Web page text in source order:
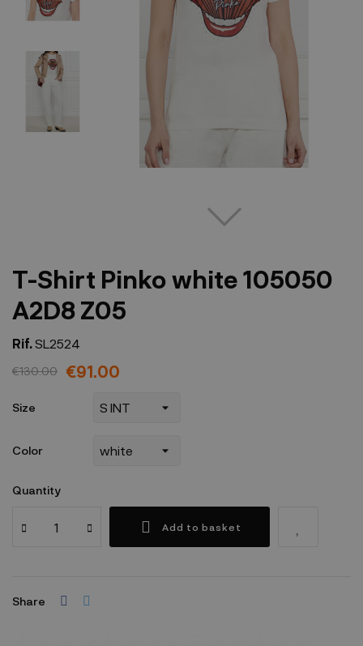
T-Shirt Pinko white 105050
A2D8 Z05
Rif.SL2524
€130.00 €91.00
Size
Color
Quantity
Add to basket
Share